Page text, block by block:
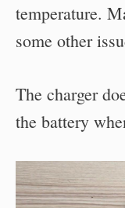
temperature.
some other
The charger
the battery